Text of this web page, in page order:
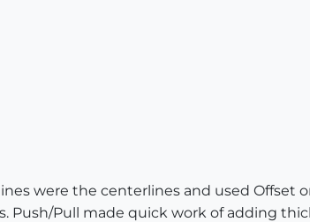
were the centerlines and used
Push/Pull made quick work of adding